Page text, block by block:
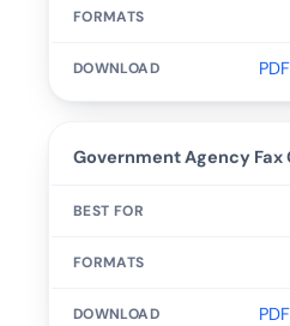
PDF
Government Agency Fax
PDF